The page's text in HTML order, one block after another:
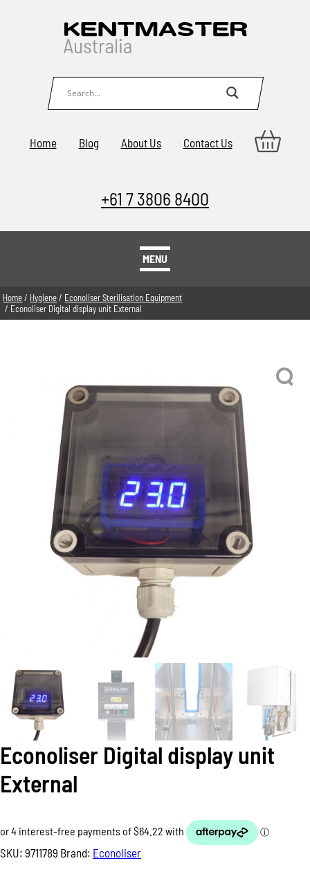
Home Blog About Us Contact Us
+61 7 3806 8400
MENU
Home/ Hygiene/ Econoliser Sterilisation Equipment
/ Econoliser Digital display unit External
Econoliser Digital display unit
External
SKU: 9711789 Brand: Econoliser